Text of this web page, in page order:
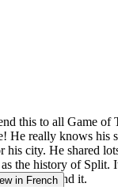
this to all Game of
He really knows his
his city. He shared
the history of Split.
recommend it.
in French